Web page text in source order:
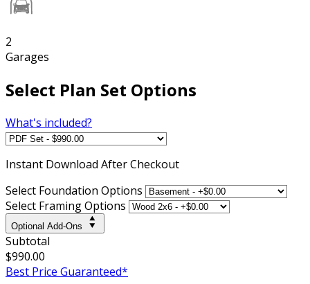
2
Garages
Select Plan Set Options
What's included?
Instant Download After Checkout
Select Foundation Options
Select Framing Options
Optional Add-Ons
Subtotal
$990.00
Best Price Guaranteed*